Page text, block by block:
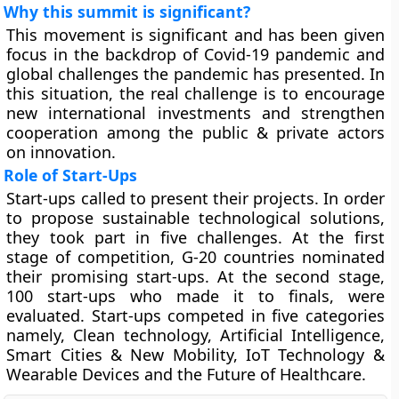
Why this summit is significant?
This movement is significant and has been given
focus in the backdrop of Covid-19 pandemic and
global challenges the pandemic has presented. In
this situation, the real challenge is to encourage
new international investments and strengthen
cooperation among the public & private actors
on innovation.
Role of Start-Ups
Start-ups called to present their projects. In order
to propose sustainable technological solutions,
they took part in five challenges. At the first
stage of competition, G-20 countries nominated
their promising start-ups. At the second stage,
100 start-ups who made it to finals, were
evaluated. Start-ups competed in five categories
namely, Clean technology, Artificial Intelligence,
Smart Cities & New Mobility, IoT Technology &
Wearable Devices and the Future of Healthcare.